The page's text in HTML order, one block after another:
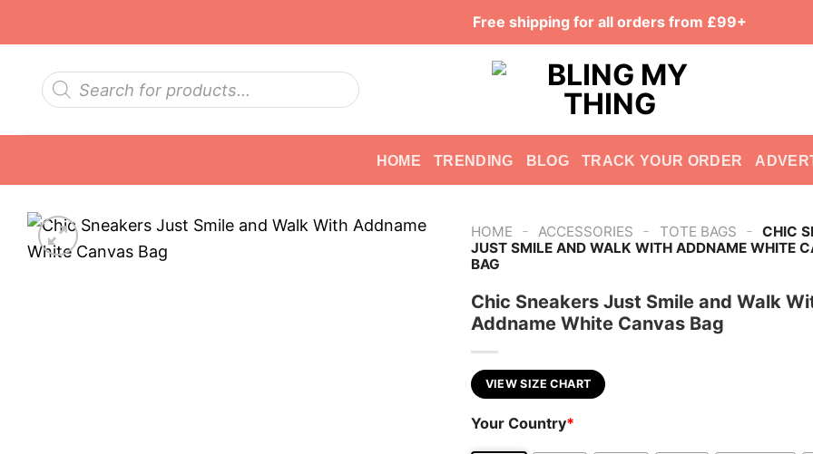
Free shipping for all orders from £99+
Products
search
HOME TRENDING BLOG TRACK YOUR ORDER
HOME - ACCESSORIES - TOTE BAGS - CHIC
JUST SMILE AND WALK WITH ADDNAME WHITE
BAG
Chic Sneakers Just Smile and Walk
Addname White Canvas Bag
VIEW SIZE CHART
Your Country*